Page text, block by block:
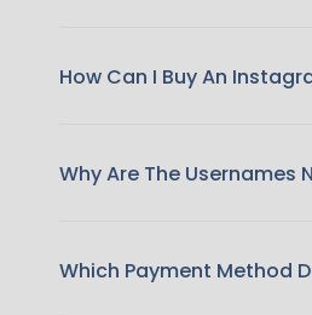
How Can I Buy An
Why Are The Usernames
Which Payment Method